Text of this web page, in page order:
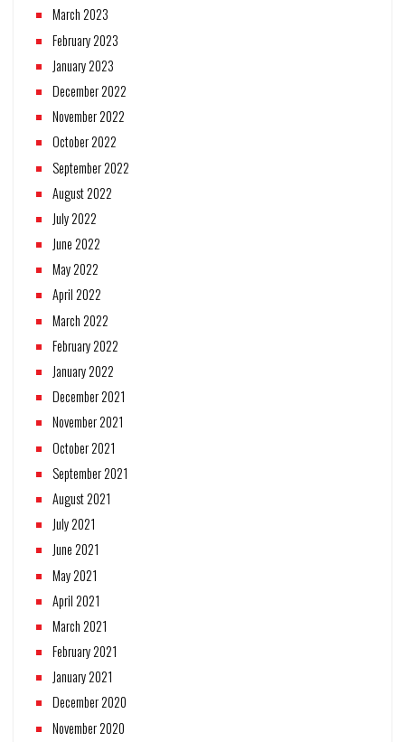
March 2023
February 2023
January 2023
December 2022
November 2022
October 2022
September 2022
August 2022
July 2022
June 2022
May 2022
April 2022
March 2022
February 2022
January 2022
December 2021
November 2021
October 2021
September 2021
August 2021
July 2021
June 2021
May 2021
April 2021
March 2021
February 2021
January 2021
December 2020
November 2020